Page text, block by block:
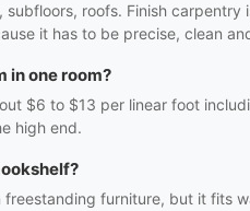
roofs. Finish
it has to be precise, clean
in one room?
$6 to $13 per linear foot
high end.
furniture, but it fits